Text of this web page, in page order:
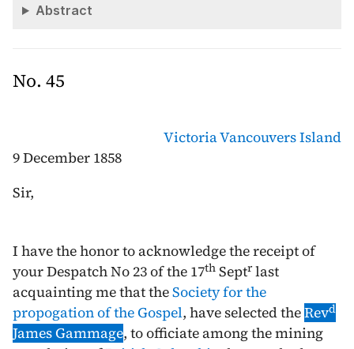
Abstract
No. 45
VictoriaVancouvers Island
9 December 1858
Sir,
I have the honor to acknowledge the receipt of
your Despatch No 23 of the 17th Septrlast
acquainting me that theSociety for the
propogation of the Gospel, have selected theRevd
James Gammage, to officiate among the mining